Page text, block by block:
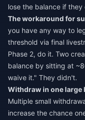
lose the balance if
The workaround for
you have any way to
threshold via final
Phase 2, do it. Two
balance by sitting at
waive it." They didn't.
Withdraw in one large
Multiple small
increase the chance